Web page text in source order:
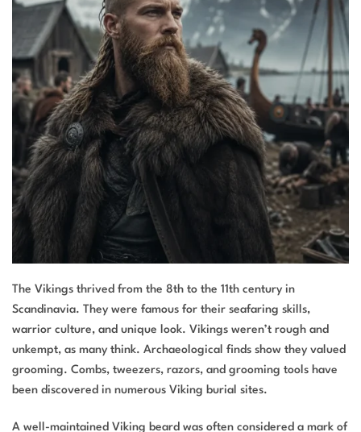
The Vikings thrived from the 8th to the 11th century in
Scandinavia. They were famous for their seafaring skills,
warrior culture, and unique look. Vikings weren’t rough and
unkempt, as many think. Archaeological finds show they valued
grooming. Combs, tweezers, razors, and grooming tools have
been discovered in numerous Viking burial sites.
A well-maintained Viking beard was often considered a mark of